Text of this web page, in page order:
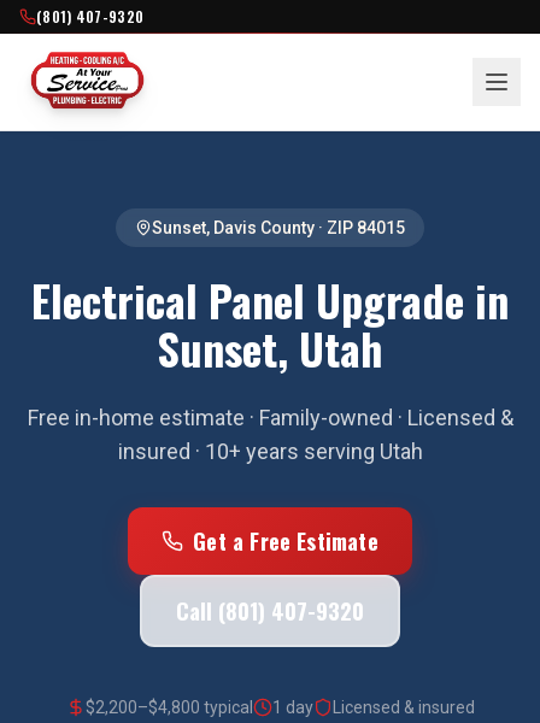
(801) 407-9320
Sunset, Davis County · ZIP 84015
Electrical Panel Upgrade in
Sunset, Utah
Free in-home estimate · Family-owned · Licensed &
insured · 10+ years serving Utah
Get a Free Estimate
Call (801) 407-9320
$2,200–$4,800 typical 1 day Licensed & insured